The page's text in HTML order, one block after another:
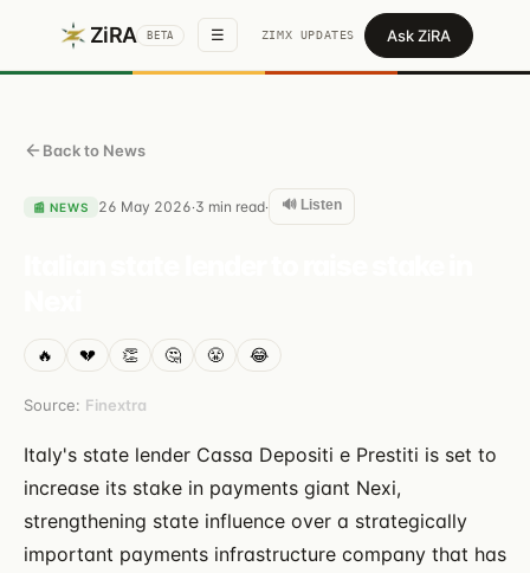
ZiRA BETA ☰ ZIMX UPDATES Ask ZiRA
Back to News
📰 NEWS 26 May 2026·3 min read· 🔊 Listen
🔥 💔 👏 🤔 😤 😂
Source: Finextra
Italy's state lender Cassa Depositi e Prestiti is set to
increase its stake in payments giant Nexi,
strengthening state influence over a strategically
important payments infrastructure company that has